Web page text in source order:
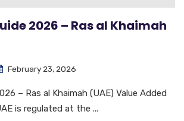
2026 – Ras al Khaimah
February 23, 2026
– Ras al Khaimah (UAE) Value Added
is regulated at the ...